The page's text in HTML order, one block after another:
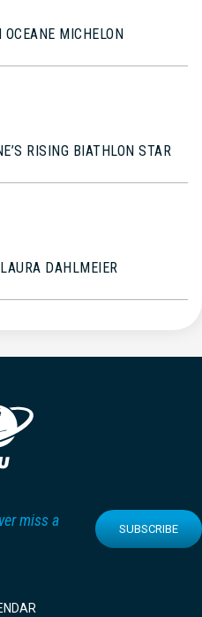
MICHELON
RISING BIATHLON STAR
DAHLMEIER
miss a
SUBSCRIBE